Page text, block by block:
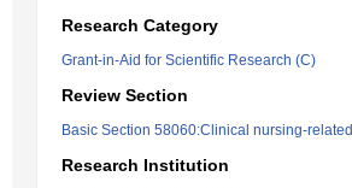
Research Category
Grant-in-Aid for Scientific Research (C)
Review Section
Basic Section 58060:Clinical nursing-related
Research Institution